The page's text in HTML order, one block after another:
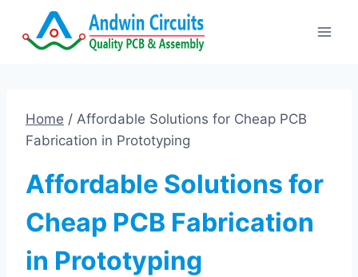
Home / Affordable Solutions for Cheap PCB
Fabrication in Prototyping
Affordable Solutions for
Cheap PCB Fabrication
in Prototyping